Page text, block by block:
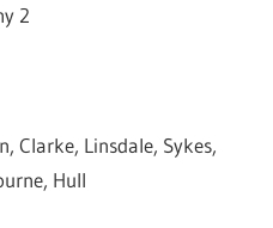
2
Clarke, Linsdale, Sykes,
Hull